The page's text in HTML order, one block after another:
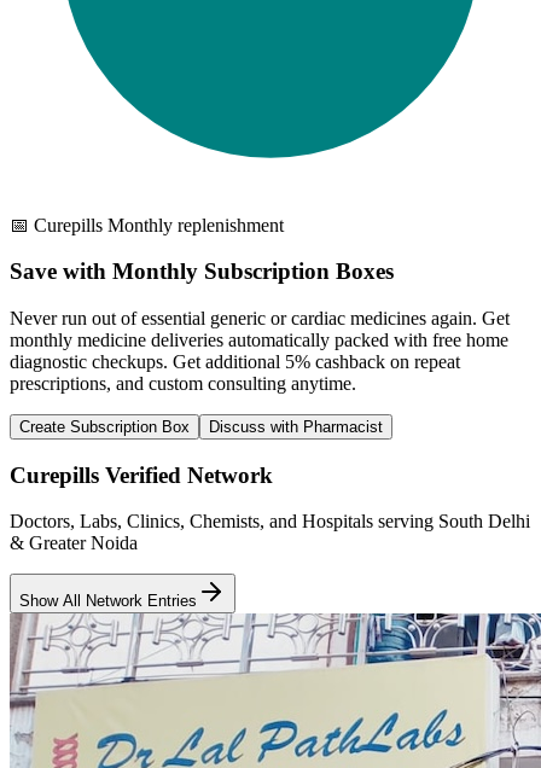
📅 Curepills Monthly replenishment
Save with Monthly Subscription Boxes
Never run out of essential generic or cardiac medicines again. Get
monthly medicine deliveries automatically packed with free home
diagnostic checkups. Get additional 5% cashback on repeat
prescriptions, and custom consulting anytime.
Create Subscription Box Discuss with Pharmacist
Curepills Verified Network
Doctors, Labs, Clinics, Chemists, and Hospitals serving South Delhi
& Greater Noida
Show All Network Entries